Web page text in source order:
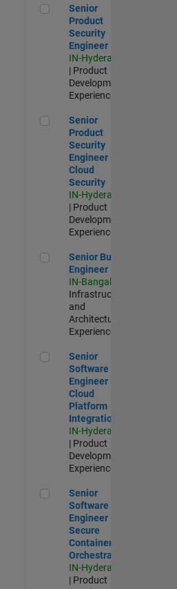
Senior Product Security
Senior
Product
Security
Engineer
IN-Hyderabad
| Product
Development |
Experienced
Senior Product Security
Senior
Product
Security
Engineer -
Cloud
Security
IN-Hyderabad
| Product
Development |
Experienced
Senior Build Engineer
Senior Build
Engineer
IN-Bangalore
Infrastructure
and
Architecture |
Experienced
Senior Software Engineer -
Senior
Software
Engineer -
Cloud
Platform
Integrations
IN-Hyderabad
| Product
Development |
Experienced
Senior Software Engineer -
Senior
Software
Engineer -
Secure
Container
Orchestration
IN-Hyderabad
| Product